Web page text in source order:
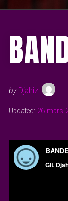
by Djahîz
Updated: 26 mars